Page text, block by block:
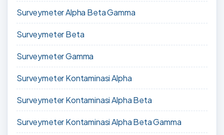
Surveymeter Alpha Beta Gamma
Surveymeter Beta
Surveymeter Gamma
Surveymeter Kontaminasi Alpha
Surveymeter Kontaminasi Alpha Beta
Surveymeter Kontaminasi Alpha Beta Gamma